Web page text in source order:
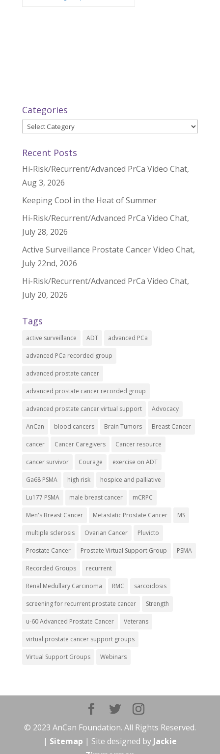
Categories
Categories
Recent Posts
Hi-Risk/Recurrent/Advanced PrCa Video Chat,
Aug 3, 2026
Keeping Cool in the Heat of Summer
Hi-Risk/Recurrent/Advanced PrCa Video Chat,
July 28, 2026
Active Surveillance Prostate Cancer Video Chat,
July 22nd, 2026
Hi-Risk/Recurrent/Advanced PrCa Video Chat,
July 20, 2026
Tags
active surveillance ADT advanced PCa
advanced PCa recorded group
advanced prostate cancer
advanced prostate cancer recorded group
advanced prostate cancer virtual support Advocacy
AnCan blood cancers Brain Tumors Breast Cancer
cancer Cancer Caregivers Cancer resource
cancer survivor Courage exercise on ADT
Ga68 PSMA high risk hospice and palliative
Lu177 PSMA male breast cancer mCRPC
Men's Breast Cancer Metastatic Prostate Cancer MS
multiple sclerosis Ovarian Cancer Pluvicto
Prostate Cancer Prostate Virtual Support Group PSMA
Recorded Groups recurrent
Renal Medullary Carcinoma RMC sarcoidosis
screening for recurrent prostate cancer Strength
u-60 Advanced Prostate Cancer Veterans
virtual prostate cancer support groups
Virtual Support Groups Webinars
© 2023 AnCan Foundation. All Rights Reserved.
| Sitemap | Site designed by Jackie